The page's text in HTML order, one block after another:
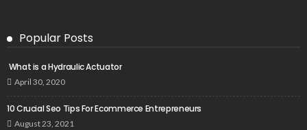
Popular Posts
What is a Hydraulic Actuator
April 30, 2020
10 Crucial Seo Tips For Ecommerce Entrepreneurs
August 23, 2021